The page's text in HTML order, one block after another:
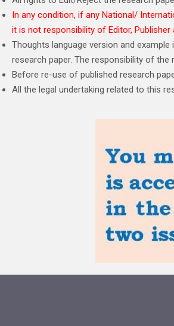
In any condition, if any National/
it is not responsibility of Editor, Publisher
Thoughts language version and
research paper. The responsibility of
Before re-use of published research
All the legal undertaking related to this